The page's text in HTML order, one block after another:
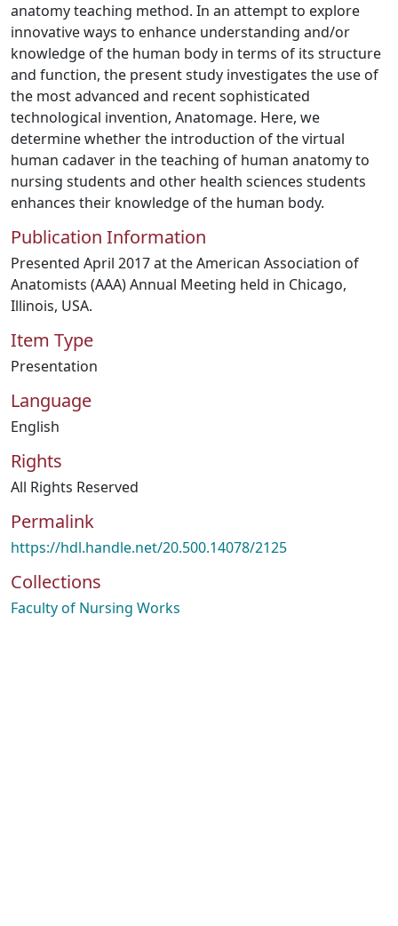
anatomy teaching method. In an attempt to explore
innovative ways to enhance understanding and/or
knowledge of the human body in terms of its structure
and function, the present study investigates the use of
the most advanced and recent sophisticated
technological invention, Anatomage. Here, we
determine whether the introduction of the virtual
human cadaver in the teaching of human anatomy to
nursing students and other health sciences students
enhances their knowledge of the human body.
Publication Information
Presented April 2017 at the American Association of
Anatomists (AAA) Annual Meeting held in Chicago,
Illinois, USA.
Item Type
Presentation
Language
English
Rights
All Rights Reserved
Permalink
https://hdl.handle.net/20.500.14078/2125
Collections
Faculty of Nursing Works